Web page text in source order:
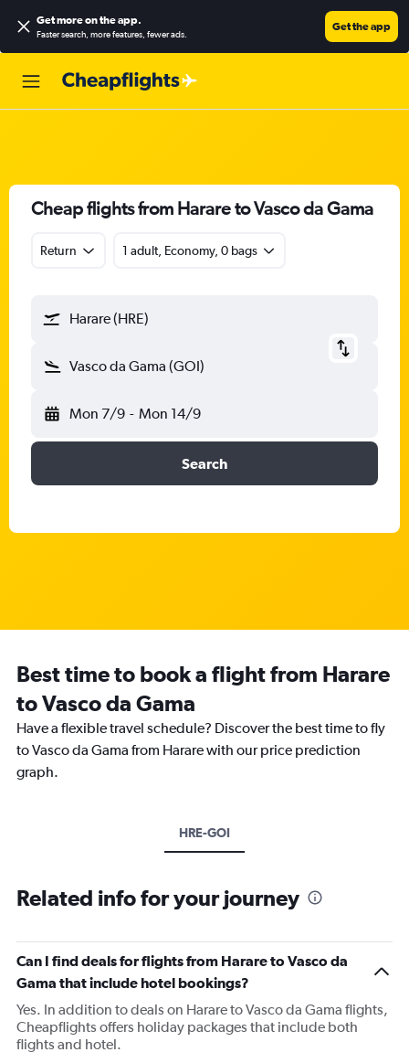
Get more on the app.
Faster search, more features, fewer ads.
Get the app
Cheap flights from Harare to Vasco da Gama
Return 1 adult, Economy, 0 bags
Harare (HRE)
Vasco da Gama (GOI)
Mon 7/9 - Mon 14/9
Search
Best time to book a flight from Harare
to Vasco da Gama
Have a flexible travel schedule? Discover the best time to fly
to Vasco da Gama from Harare with our price prediction
graph.
HRE-GOI
Related info for your journey
Can I find deals for flights from Harare to Vasco da
Gama that include hotel bookings?
Yes. In addition to deals on Harare to Vasco da Gama flights,
Cheapflights offers holiday packages that include both
flights and hotel.